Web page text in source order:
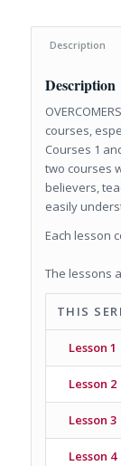
Description
Description
courses,
Courses 1
two courses
believers,
easily
Each lesson
The lessons
THIS
Lesson 1
Lesson 2
Lesson 3
Lesson 4